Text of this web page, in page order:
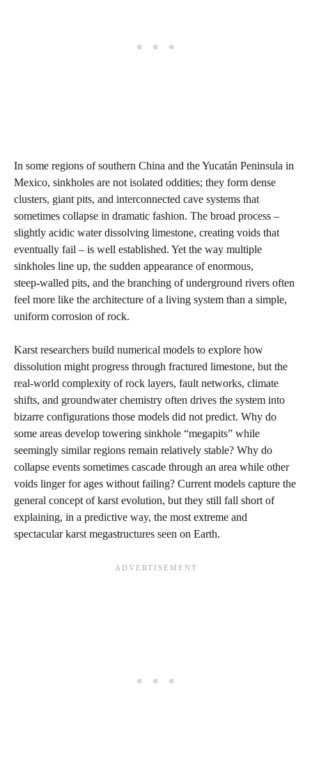
In some regions of southern China and the Yucatán Peninsula in
Mexico, sinkholes are not isolated oddities; they form dense
clusters, giant pits, and interconnected cave systems that
sometimes collapse in dramatic fashion. The broad process –
slightly acidic water dissolving limestone, creating voids that
eventually fail – is well established. Yet the way multiple
sinkholes line up, the sudden appearance of enormous,
steep‑walled pits, and the branching of underground rivers often
feel more like the architecture of a living system than a simple,
uniform corrosion of rock.
Karst researchers build numerical models to explore how
dissolution might progress through fractured limestone, but the
real‑world complexity of rock layers, fault networks, climate
shifts, and groundwater chemistry often drives the system into
bizarre configurations those models did not predict. Why do
some areas develop towering sinkhole “megapits” while
seemingly similar regions remain relatively stable? Why do
collapse events sometimes cascade through an area while other
voids linger for ages without failing? Current models capture the
general concept of karst evolution, but they still fall short of
explaining, in a predictive way, the most extreme and
spectacular karst megastructures seen on Earth.